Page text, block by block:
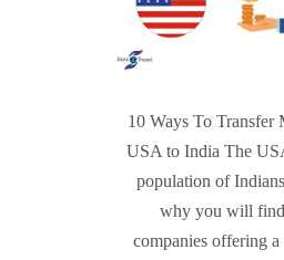
10 Ways To Transfer
USA to India The
population of
why you will find
companies offering a